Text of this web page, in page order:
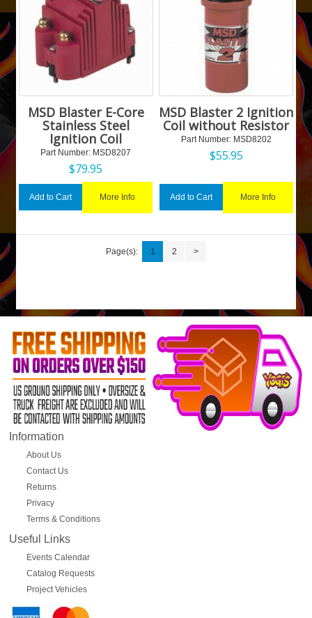
MSD Blaster E-Core
Stainless Steel
Ignition Coil
Part Number: MSD8207
$79.95
Add to Cart More Info
MSD Blaster 2 Ignition
Coil without Resistor
Part Number: MSD8202
$55.95
Add to Cart More Info
Page(s): 1 2 >
Information
About Us
Contact Us
Returns
Privacy
Terms & Conditions
Useful Links
Events Calendar
Catalog Requests
Project Vehicles